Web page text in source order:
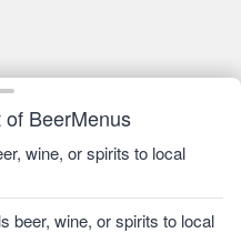
BeerMenus
wine, or spirits to local
beer, wine, or spirits to local